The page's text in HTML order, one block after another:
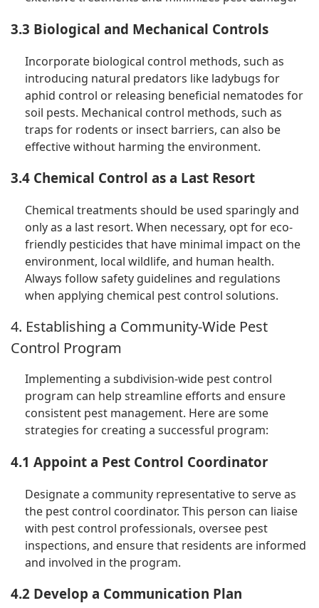
3.3 Biological and Mechanical Controls
Incorporate biological control methods, such as
introducing natural predators like ladybugs for
aphid control or releasing beneficial nematodes for
soil pests. Mechanical control methods, such as
traps for rodents or insect barriers, can also be
effective without harming the environment.
3.4 Chemical Control as a Last Resort
Chemical treatments should be used sparingly and
only as a last resort. When necessary, opt for eco-
friendly pesticides that have minimal impact on the
environment, local wildlife, and human health.
Always follow safety guidelines and regulations
when applying chemical pest control solutions.
4. Establishing a Community-Wide Pest
Control Program
Implementing a subdivision-wide pest control
program can help streamline efforts and ensure
consistent pest management. Here are some
strategies for creating a successful program:
4.1 Appoint a Pest Control Coordinator
Designate a community representative to serve as
the pest control coordinator. This person can liaise
with pest control professionals, oversee pest
inspections, and ensure that residents are informed
and involved in the program.
4.2 Develop a Communication Plan